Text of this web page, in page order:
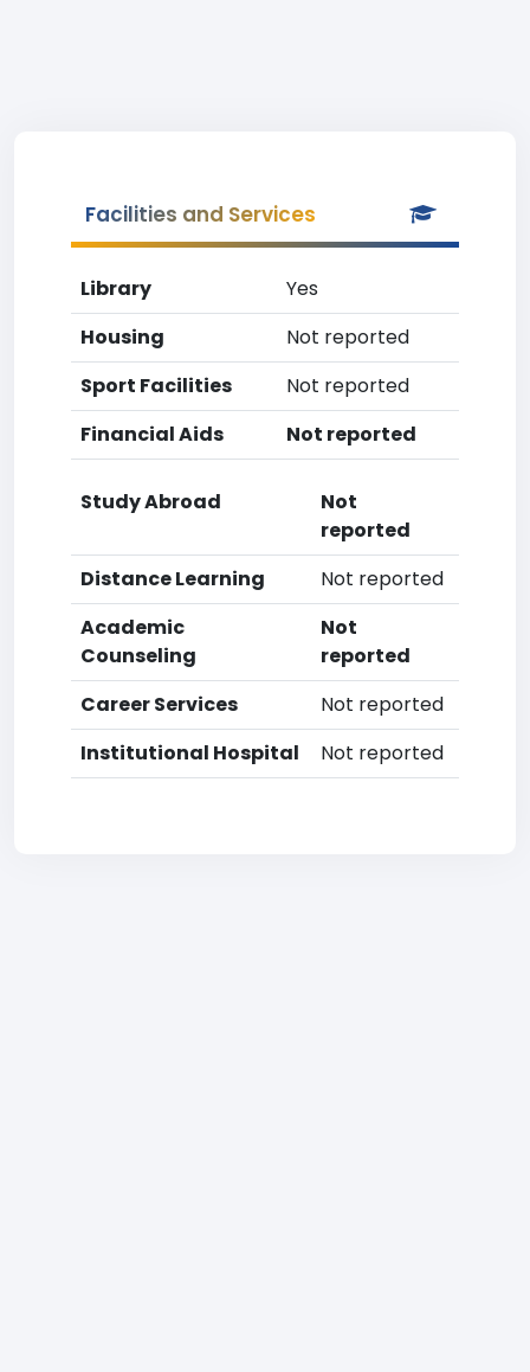
Facilities and Services
Library
Yes
Housing
Not reported
Sport Facilities
Not reported
Financial Aids
Not reported
Study Abroad
Not
reported
Distance Learning
Not reported
Academic
Counseling
Not
reported
Career Services
Not reported
Institutional Hospital
Not reported